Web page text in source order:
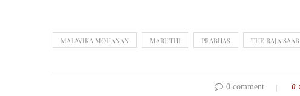
MALAVIKA MOHANAN MARUTHI PRABHAS THE RAJA SAAB
0 comment 0